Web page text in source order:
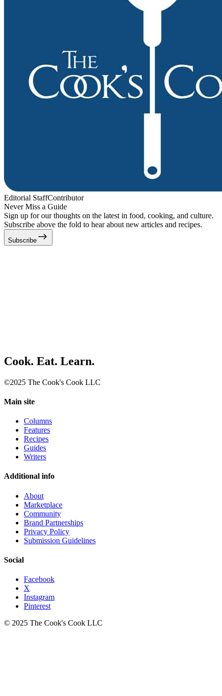
Editorial StaffContributor
Never Miss a Guide
Sign up for our thoughts on the latest in food, cooking, and culture.
Subscribe above the fold to hear about new articles and recipes.
Subscribe
Cook. Eat. Learn.
©2025 The Cook's Cook LLC
Main site
Columns
Features
Recipes
Guides
Writers
Additional info
About
Marketplace
Community
Brand Partnerships
Privacy Policy
Submission Guidelines
Social
Facebook
X
Instagram
Pinterest
© 2025 The Cook's Cook LLC